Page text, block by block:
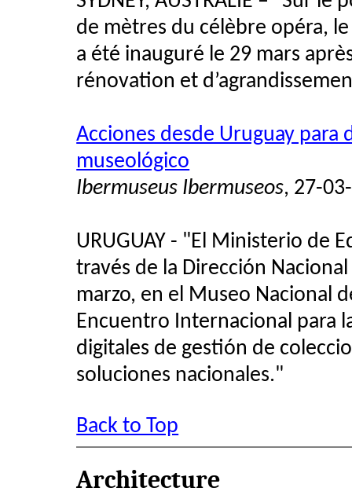
de mètres du célèbre opéra,
a été inauguré le 29 mars
rénovation et
Acciones desde Uruguay
museológico
Ibermuseus Ibermuseos, 27-
URUGUAY - "El Ministerio de
través de la Dirección
marzo, en el Museo Nacional
Encuentro Internacional para
digitales de gestión de
soluciones nacionales."
Back to Top
Architecture